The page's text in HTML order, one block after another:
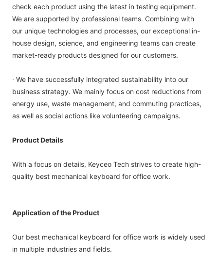
check each product using the latest in testing equipment.
We are supported by professional teams. Combining with
our unique technologies and processes, our exceptional in-
house design, science, and engineering teams can create
market-ready products designed for our customers.
· We have successfully integrated sustainability into our
business strategy. We mainly focus on cost reductions from
energy use, waste management, and commuting practices,
as well as social actions like volunteering campaigns.
Product Details
With a focus on details, Keyceo Tech strives to create high-
quality best mechanical keyboard for office work.
Application of the Product
Our best mechanical keyboard for office work is widely used
in multiple industries and fields.